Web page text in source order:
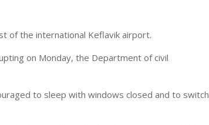
of the international Keflavik airport.
on Monday, the Department of civil
to sleep with windows closed and to switch